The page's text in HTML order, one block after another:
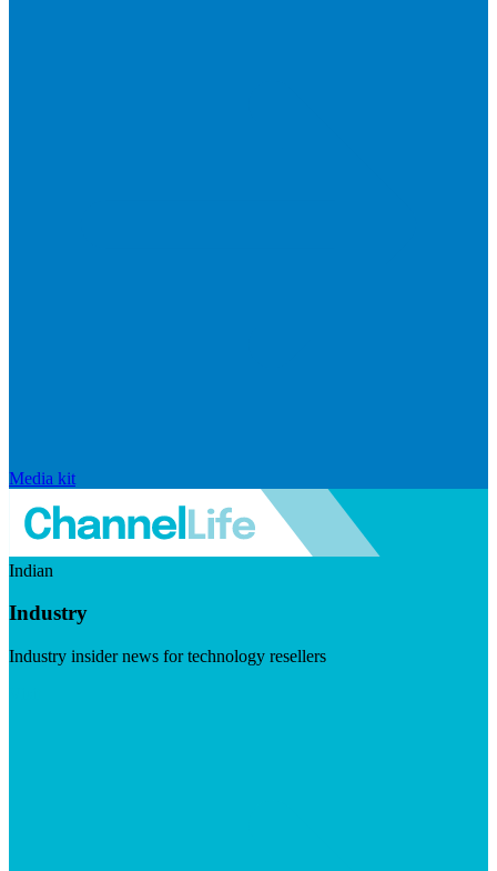
Media kit
Indian
Industry
Industry insider news for technology resellers